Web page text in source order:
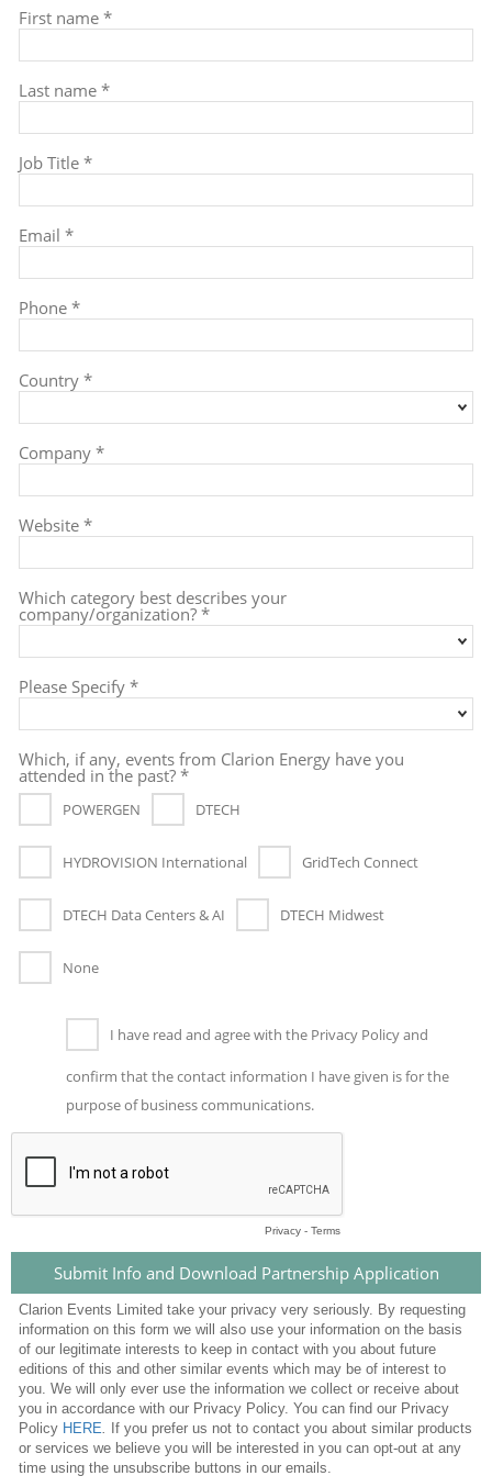
First name *
Last name *
Job Title *
Email *
Phone *
Country *
Company *
Website *
Which category best describes your
company/organization? *
Please Specify *
Which, if any, events from Clarion Energy have you
attended in the past? *
POWERGEN DTECH
HYDROVISION International GridTech Connect
DTECH Data Centers & AI DTECH Midwest
None
I have read and agree with the Privacy Policy and
confirm that the contact information I have given is for the
purpose of business communications.
Privacy - Terms
Clarion Events Limited take your privacy very seriously. By requesting
information on this form we will also use your information on the basis
of our legitimate interests to keep in contact with you about future
editions of this and other similar events which may be of interest to
you. We will only ever use the information we collect or receive about
you in accordance with our Privacy Policy. You can find our Privacy
Policy HERE.
If you prefer us not to contact you about similar products
or services we believe you will be interested in you can opt-out at any
time using the unsubscribe buttons in our emails.